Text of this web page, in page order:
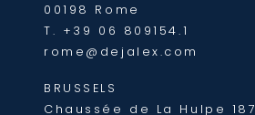
00198 Rome
T. +39 06 809154.1
rome@dejalex.com
BRUSSELS
Chaussée de La Hulpe 187